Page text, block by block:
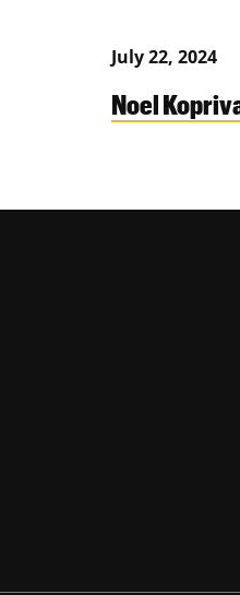
July 22, 2024
Noel